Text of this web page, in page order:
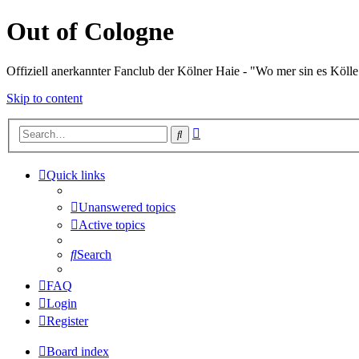
Out of Cologne
Offiziell anerkannter Fanclub der Kölner Haie - "Wo mer sin es
Skip to content
Search
Quick links
Unanswered topics
Active topics
Search
FAQ
Login
Register
Board index